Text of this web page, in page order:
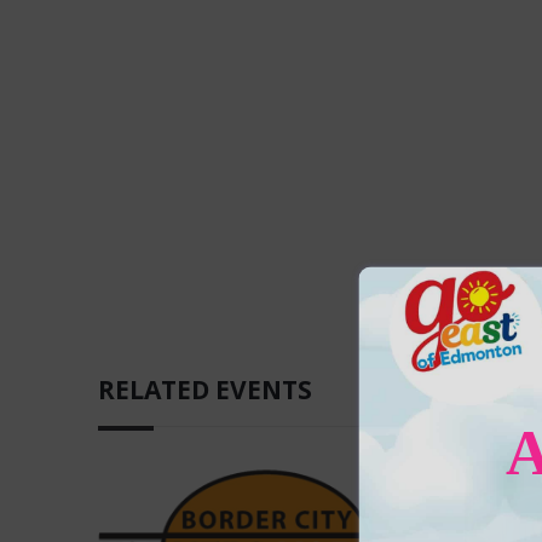
RELATED EVENTS